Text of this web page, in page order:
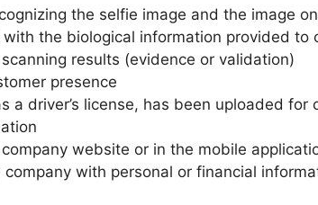
the selfie image and the image
the biological information provided to
results (evidence or validation)
presence
a driver’s license, has been uploaded for
website or in the mobile
with personal or financial